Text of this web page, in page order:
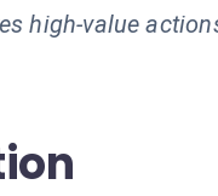
high-value